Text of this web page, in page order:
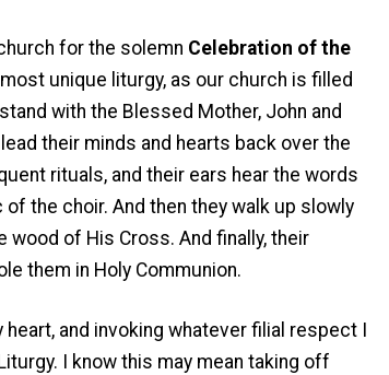
for the solemn Celebration of the
unique liturgy, as our church is filled
with the Blessed Mother, John and
their minds and hearts back over the
rituals, and their ears hear the words
the choir. And then they walk up slowly
wood of His Cross. And finally, their
them in Holy Communion.
and invoking whatever filial respect I
I know this may mean taking off